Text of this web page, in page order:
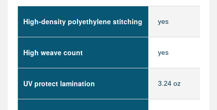
High-density polyethylene stitching
High weave count
UV protect lamination
yes
yes
3.24 oz